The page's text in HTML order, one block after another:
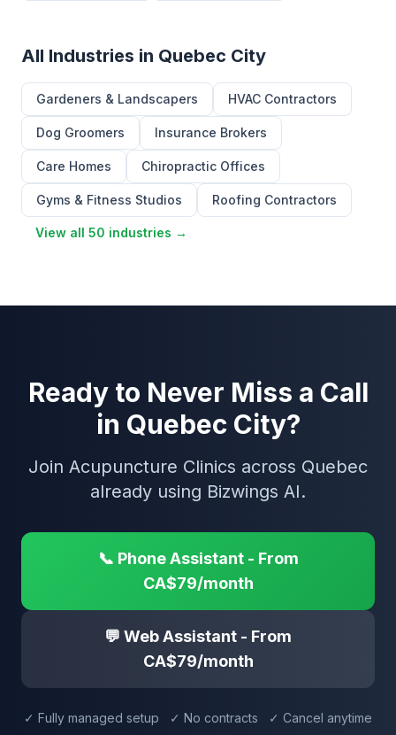
All Industries in Quebec City
Gardeners & Landscapers HVAC Contractors
Dog Groomers Insurance Brokers
Care Homes Chiropractic Offices
Gyms & Fitness Studios Roofing Contractors
View all 50 industries →
Ready to Never Miss a Call
in Quebec City?
Join Acupuncture Clinics across Quebec
already using Bizwings AI.
📞 Phone Assistant - From
CA$79/month
💬 Web Assistant - From
CA$79/month
✓ Fully managed setup ✓ No contracts ✓ Cancel anytime